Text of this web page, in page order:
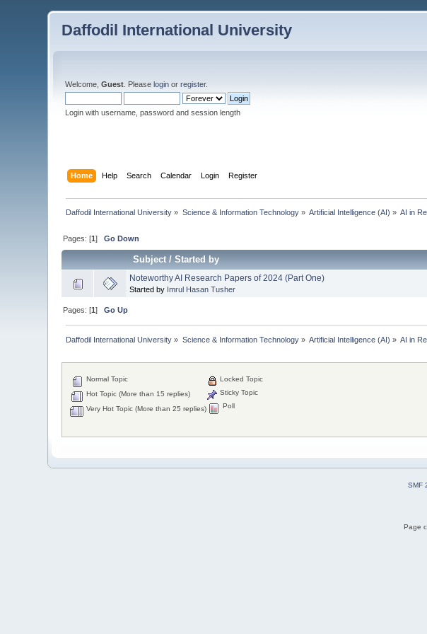
Daffodil International University
Welcome,Guest . Pleaselogin orregister.
Login with username, password and session length
Home Help Search Calendar Login Register
Daffodil International University » Science & Information Technology» Artificial Intelligence (AI) » AI in
Pages: [1]Go Down
Subject/Started by
Noteworthy AI Research Papers of 2024 (Part One)
Started by Imrul Hasan Tusher
Pages: [1]Go Up
Daffodil International University » Science & Information Technology» Artificial Intelligence (AI) » AI in
Normal Topic
Hot Topic (More than 15 replies)
Very Hot Topic (More than 25 replies)
Locked Topic
Sticky Topic
Poll
SMF
Page